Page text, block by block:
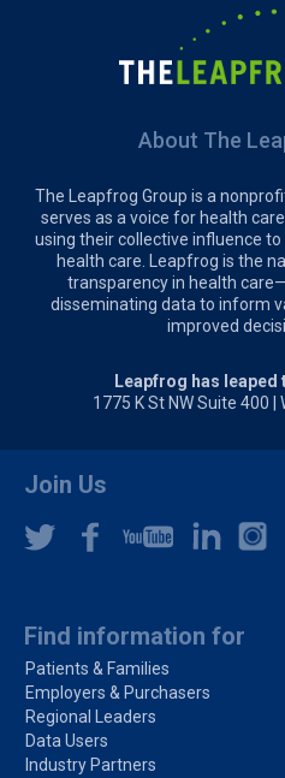
About The
The Leapfrog Group is a
serves as a voice for health
using their collective influence
health care. Leapfrog is the
transparency in health
disseminating data to inform
improved
Leapfrog has leaped
1775 K St NW Suite 400
Join Us
Find information for
Patients & Families
Employers & Purchasers
Regional Leaders
Data Users
Industry Partners